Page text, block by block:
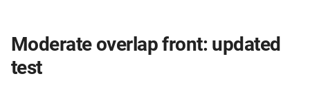
Moderate overlap front: updated
test